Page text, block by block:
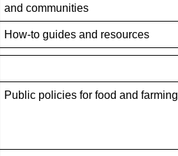
and communities
How-to guides and resources
Public policies for food and farming